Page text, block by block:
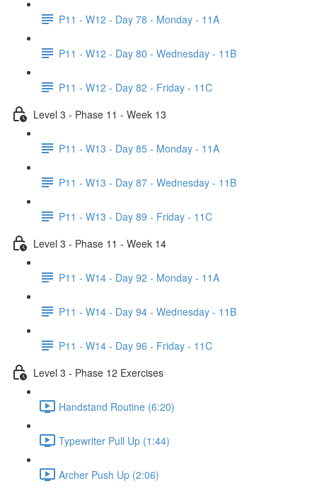
P11 - W12 - Day 78 - Monday - 11A
P11 - W12 - Day 80 - Wednesday - 11B
P11 - W12 - Day 82 - Friday - 11C
Level 3 - Phase 11 - Week 13
P11 - W13 - Day 85 - Monday - 11A
P11 - W13 - Day 87 - Wednesday - 11B
P11 - W13 - Day 89 - Friday - 11C
Level 3 - Phase 11 - Week 14
P11 - W14 - Day 92 - Monday - 11A
P11 - W14 - Day 94 - Wednesday - 11B
P11 - W14 - Day 96 - Friday - 11C
Level 3 - Phase 12 Exercises
Handstand Routine (6:20)
Typewriter Pull Up (1:44)
Archer Push Up (2:06)